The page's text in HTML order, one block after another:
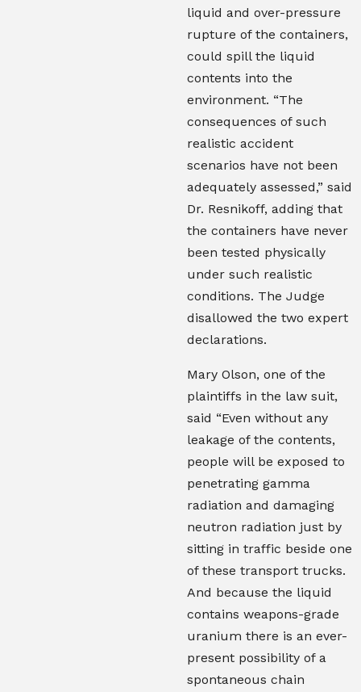
liquid and over-pressure
rupture of the containers,
could spill the liquid
contents into the
environment. “The
consequences of such
realistic accident
scenarios have not been
adequately assessed,” said
Dr. Resnikoff, adding that
the containers have never
been tested physically
under such realistic
conditions. The Judge
disallowed the two expert
declarations.
Mary Olson, one of the
plaintiffs in the law suit,
said “Even without any
leakage of the contents,
people will be exposed to
penetrating gamma
radiation and damaging
neutron radiation just by
sitting in traffic beside one
of these transport trucks.
And because the liquid
contains weapons-grade
uranium there is an ever-
present possibility of a
spontaneous chain